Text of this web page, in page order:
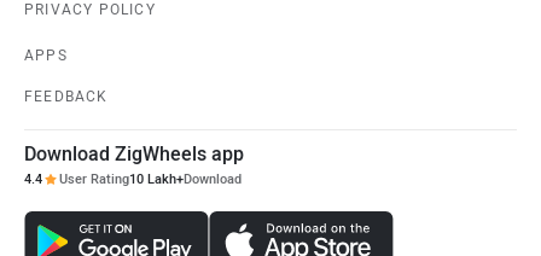
PRIVACY POLICY
APPS
FEEDBACK
Download ZigWheels app
4.4 User Rating10 Lakh+Download